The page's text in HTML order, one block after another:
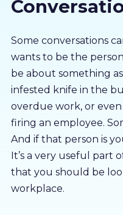
LMS Log In
Free Trial
Some conversations
wants to be the
be about something
infested knife in the
overdue work, or even
firing an employee.
And if that person is
It’s a very useful part
that you should be
workplace.